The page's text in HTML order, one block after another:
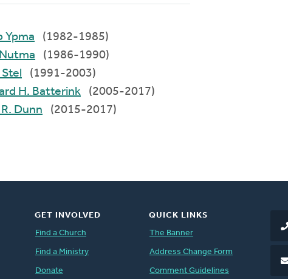
Jacob Ypma
(1982-1985)
Jelle Nutma
(1986-1990)
Philip Stel
(1991-2003)
Leonard H. Batterink
(2005-2017)
Brian R. Dunn
(2015-2017)
GET INVOLVED
Find a Church
Find a Ministry
Donate
QUICK LINKS
The Banner
Address Change Form
Comment Guidelines